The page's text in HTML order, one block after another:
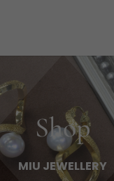
Shop
MIU JEWELLERY